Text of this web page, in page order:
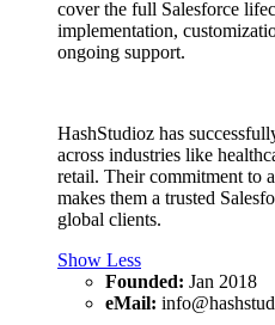
cover the full Salesforce
implementation,
ongoing support.
HashStudioz has
across industries like
retail. Their commitment to
makes them a trusted
global clients.
Show Less
Founded: Jan 2018
eMail: